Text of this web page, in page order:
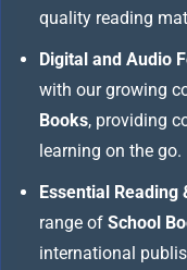
quality reading
Digital and Audio
with our growing
Books, providing
learning on the go.
Essential Reading
range of School
international